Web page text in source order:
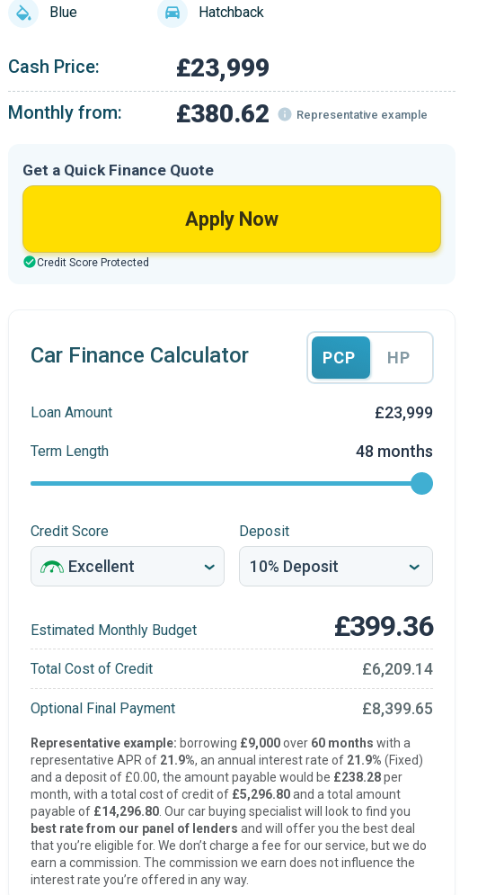
Blue Hatchback
Cash Price: £23,999
Monthly from: £380.62 Representative example
Get a Quick Finance Quote
Apply Now
Credit Score Protected
Car Finance Calculator PCP HP
Loan Amount £23,999
Term Length 48 months
Credit Score Deposit
Estimated Monthly Budget £399.36
Total Cost of Credit £6,209.14
Optional Final Payment £8,399.65
Representative example: borrowing £9,000over 60 months with a
representative APR of 21.9%, an annual interest rate of 21.9% (Fixed)
and a deposit of £0.00, the amount payable would be £238.28per
month, with a total cost of credit of £5,296.80and a total amount
payable of £14,296.80. Our car buying specialist will look to find you
best rate from our panel of lenders and will offer you the best deal
that you’re eligible for. We don’t charge a fee for our service, but we do
earn a commission. The commission we earn does not influence the
interest rate you’re offered in any way.